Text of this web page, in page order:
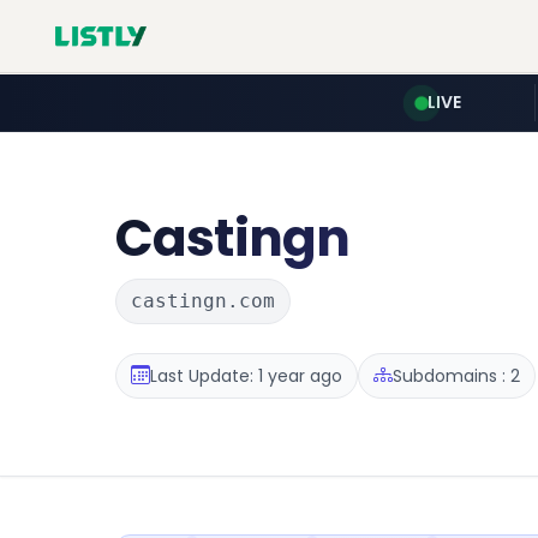
LIVE
Castingn
castingn.com
Last Update: 1 year ago Subdomains : 2